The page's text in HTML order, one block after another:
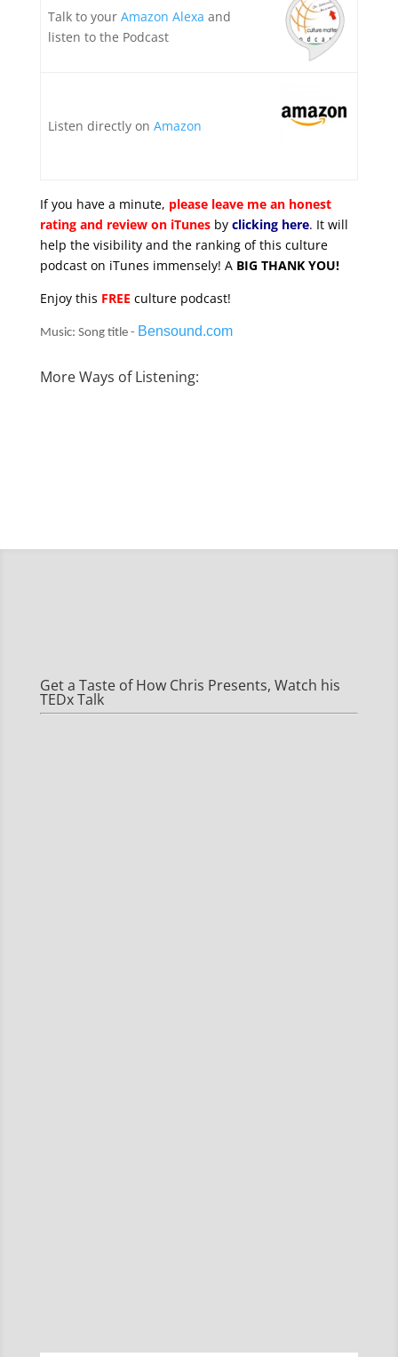
Talk to your Amazon Alexa and
listen to the Podcast
Listen directly on Amazon
If you have a minute, please leave me an honest
rating and review on iTunesby clicking here. It will
help the visibility and the ranking of this culture
podcast on iTunes immensely! A BIG THANK YOU!
Enjoy this FREE culture podcast!
Music: Song title - Bensound.com
More Ways of Listening:
Get a Taste of How Chris Presents, Watch his
TEDx Talk